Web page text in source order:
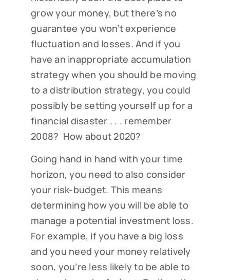
grow your money, but there’s no
guarantee you won’t experience
fluctuation and losses. And if you
have an inappropriate accumulation
strategy when you should be moving
to a distribution strategy, you could
possibly be setting yourself up for a
financial disaster . . . remember
2008? How about 2020?
Going hand in hand with your time
horizon, you need to also consider
your risk-budget. This means
determining how you will be able to
manage a potential investment loss.
For example, if you have a big loss
and you need your money relatively
soon, you’re less likely to be able to